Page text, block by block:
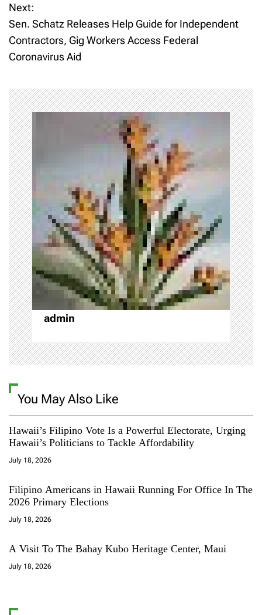
s
t
n
a
v
i
g
a
t
i
o
n
Next:
Sen. Schatz Releases Help Guide for Independent
Contractors, Gig Workers Access Federal
Coronavirus Aid
admin
You May Also Like
Hawaii’s Filipino Vote Is a Powerful Electorate, Urging
Hawaii’s Politicians to Tackle Affordability
July 18, 2026
Filipino Americans in Hawaii Running For Office In The
2026 Primary Elections
July 18, 2026
A Visit To The Bahay Kubo Heritage Center, Maui
July 18, 2026